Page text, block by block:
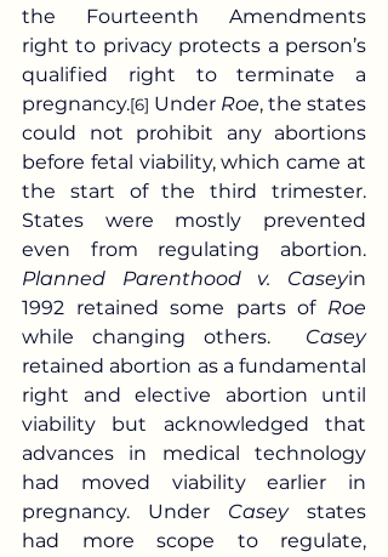
the Fourteenth Amendments
right to privacy protects a person’s
qualified right to terminate a
pregnancy.[6] Under Roe, the states
could not prohibit any abortions
before fetal viability, which came at
the start of the third trimester.
States were mostly prevented
Planned Parenthood v. Caseyin
1992 retained some parts of Roe
while changing others. Casey
retained abortion as a fundamental
right and elective abortion until
viability but acknowledged that
advances in medical technology
had moved viability earlier in
pregnancy. Under Casey states
had more scope to regulate,